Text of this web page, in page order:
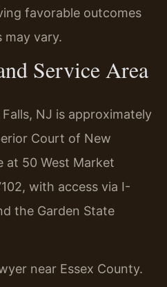
favorable outcomes
may vary.
Service Area
NJ is approximately
Court of New
at 50 West Market
with access via I-
the Garden State
near Essex County.